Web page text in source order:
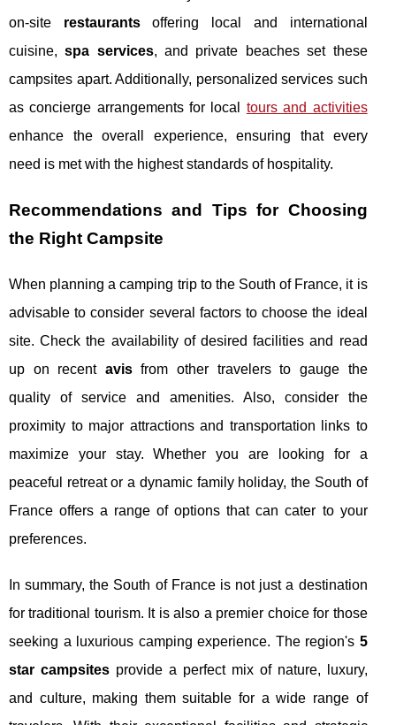
on-site restaurantsoffering local and international
cuisine,spa services, and private beaches set these
campsites apart. Additionally, personalized services such
as concierge arrangements for local tours and activities
enhance the overall experience, ensuring that every
need is met with the highest standards of hospitality.
Recommendations and Tips for Choosing
the Right Campsite
When planning a camping trip to the South of France, it is
advisable to consider several factors to choose the ideal
site. Check the availability of desired facilities and read
up on recent avisfrom other travelers to gauge the
quality of service and amenities. Also, consider the
proximity to major attractions and transportation links to
maximize your stay. Whether you are looking for a
peaceful retreat or a dynamic family holiday, the South of
France offers a range of options that can cater to your
preferences.
In summary, the South of France is not just a destination
for traditional tourism. It is also a premier choice for those
seeking a luxurious camping experience. The region's 5
star campsitesprovide a perfect mix of nature, luxury,
and culture, making them suitable for a wide range of